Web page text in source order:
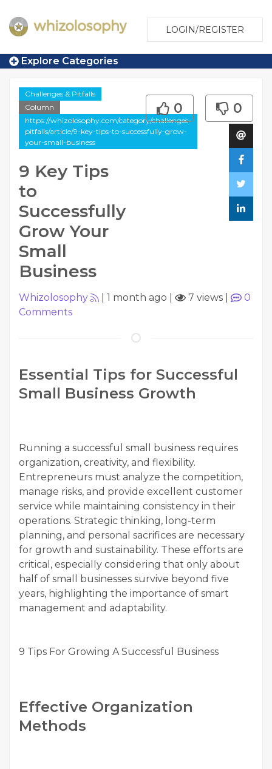
LOGIN/REGISTER
Explore Categories
Challenges & Pitfalls
Column
https://whizolosophy.com/category/challenges-
pitfalls/article/9-key-tips-to-successfully-grow-
your-small-business
9 Key Tips
to
Successfully
Grow Your
Small
Business
0 0
Whizolosophy 1 month ago 7 views
0
Comments
Essential Tips for Successful
Small Business Growth
Running a successful small business requires
organization, creativity, and flexibility.
Entrepreneurs must analyze the competition,
manage risks, and provide excellent customer
service while maintaining consistency in their
operations. Strategic thinking, long-term
planning, and personal sacrifices are necessary
for growth and sustainability. These efforts are
critical, especially considering that only about
half of small businesses survive beyond five
years, highlighting the importance of smart
management and adaptability.
9 Tips For Growing A Successful Business
Effective Organization
Methods